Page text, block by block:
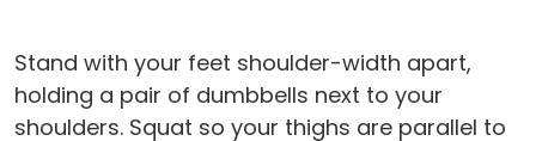
Stand with your feet shoulder-width apart,
holding a pair of dumbbells next to your
shoulders. Squat so your thighs are parallel to